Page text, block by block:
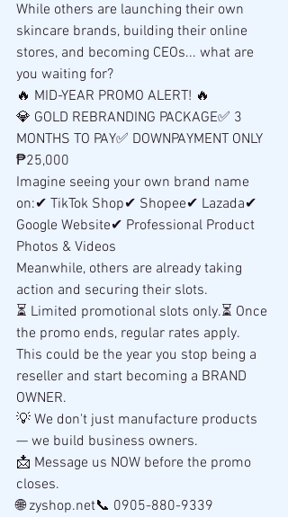
While others are launching their own
skincare brands, building their online
stores, and becoming CEOs... what are
you waiting for?
🔥 MID-YEAR PROMO ALERT! 🔥
💎 GOLD REBRANDING PACKAGE✅ 3
MONTHS TO PAY✅ DOWNPAYMENT ONLY
₱25,000
Imagine seeing your own brand name
on:✔ TikTok Shop✔ Shopee✔ Lazada✔
Google Website✔ Professional Product
Photos & Videos
Meanwhile, others are already taking
action and securing their slots.
⏳ Limited promotional slots only.⏳ Once
the promo ends, regular rates apply.
This could be the year you stop being a
reseller and start becoming a BRAND
OWNER.
💡 We don't just manufacture products
— we build business owners.
📩 Message us NOW before the promo
closes.
🌐 zyshop.net📞 0905-880-9339